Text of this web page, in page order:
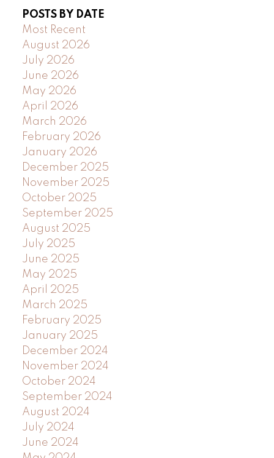
POSTS BY DATE
Most Recent
August 2026
July 2026
June 2026
May 2026
April 2026
March 2026
February 2026
January 2026
December 2025
November 2025
October 2025
September 2025
August 2025
July 2025
June 2025
May 2025
April 2025
March 2025
February 2025
January 2025
December 2024
November 2024
October 2024
September 2024
August 2024
July 2024
June 2024